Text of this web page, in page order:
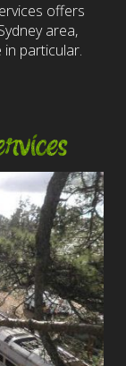
offers
area,
particular.